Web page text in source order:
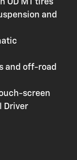
and
and off-road
screen
Driver